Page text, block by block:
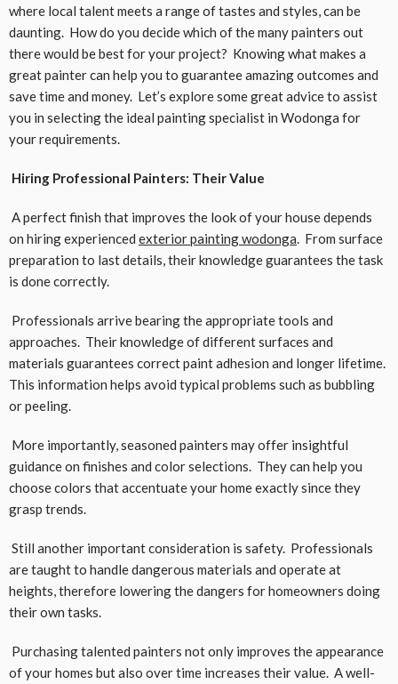
where local talent meets a range of tastes and styles, can be
daunting. How do you decide which of the many painters out
there would be best for your project? Knowing what makes a
great painter can help you to guarantee amazing outcomes and
save time and money. Let’s explore some great advice to assist
you in selecting the ideal painting specialist in Wodonga for
your requirements.
Hiring Professional Painters: Their Value
A perfect finish that improves the look of your house depends
on hiring experienced exterior painting wodonga . From surface
preparation to last details, their knowledge guarantees the task
is done correctly.
Professionals arrive bearing the appropriate tools and
approaches. Their knowledge of different surfaces and
materials guarantees correct paint adhesion and longer lifetime.
This information helps avoid typical problems such as bubbling
or peeling.
More importantly, seasoned painters may offer insightful
guidance on finishes and color selections. They can help you
choose colors that accentuate your home exactly since they
grasp trends.
Still another important consideration is safety. Professionals
are taught to handle dangerous materials and operate at
heights, therefore lowering the dangers for homeowners doing
their own tasks.
Purchasing talented painters not only improves the appearance
of your homes but also over time increases their value. A well-